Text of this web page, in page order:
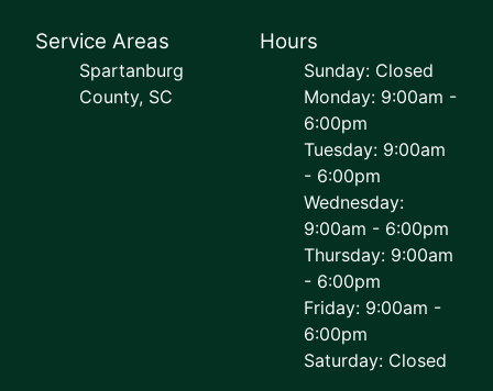
Service Areas
Spartanburg
County, SC
Hours
Sunday: Closed
Monday: 9:00am -
6:00pm
Tuesday: 9:00am
- 6:00pm
Wednesday:
9:00am - 6:00pm
Thursday: 9:00am
- 6:00pm
Friday: 9:00am -
6:00pm
Saturday: Closed